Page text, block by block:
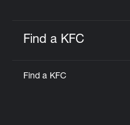
Find a KFC
Find a KFC